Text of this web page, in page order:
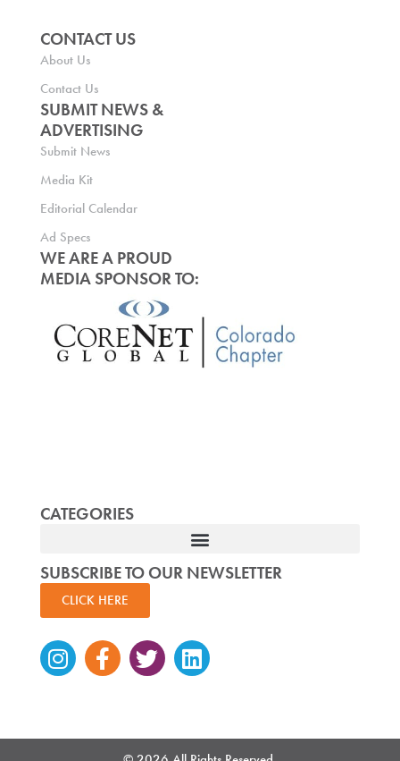
CONTACT US
About Us
Contact Us
SUBMIT NEWS &
ADVERTISING
Submit News
Media Kit
Editorial Calendar
Ad Specs
WE ARE A PROUD
MEDIA SPONSOR TO:
CATEGORIES
SUBSCRIBE TO OUR NEWSLETTER
CLICK HERE
Instagram
Facebook-
f
TwitterLinkedin